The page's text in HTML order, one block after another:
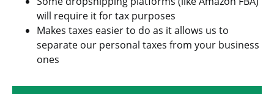
will require it for tax purposes
Makes taxes easier to do as it allows us to
separate our personal taxes from your business
ones